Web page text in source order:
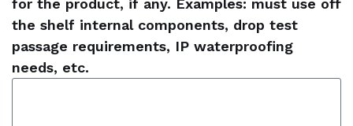
for the product, if any. Examples: must use off
the shelf internal components, drop test
passage requirements, IP waterproofing
needs, etc.